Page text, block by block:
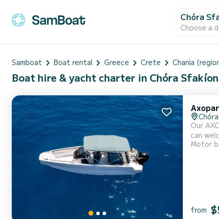
Chóra
Choose a
Samboat Boat rental Greece Crete Chania
Boat hire & yacht charter in Chóra
Our
can
to
Motor
from